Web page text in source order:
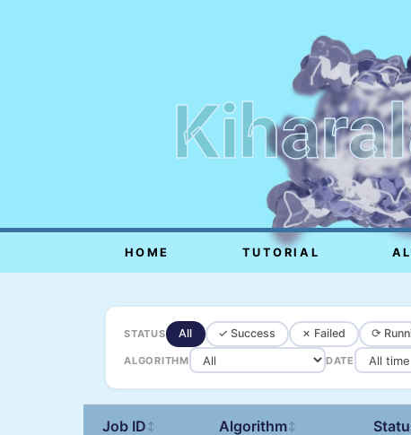
HOME TUTORIAL
STATUS All ✓ Success ✗ Failed ⟳
ALGORITHM DATE
Job ID ↕ Algorithm↕